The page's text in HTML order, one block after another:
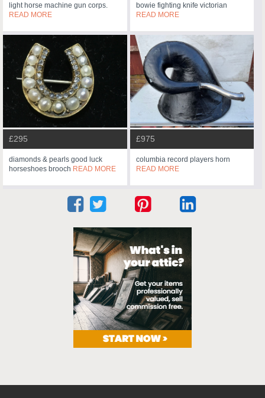
light horse machine gun corps.
READ MORE
bowie fighting knife victorian
READ MORE
£295
diamonds & pearls good luck
horseshoes brooch READ MORE
£975
columbia record players horn
READ MORE